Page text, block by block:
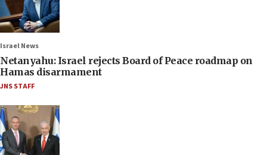
Israel News
Netanyahu: Israel rejects Board of Peace roadmap on
Hamas disarmament
JNS STAFF